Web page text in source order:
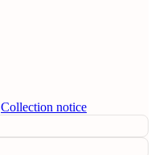
Collection notice